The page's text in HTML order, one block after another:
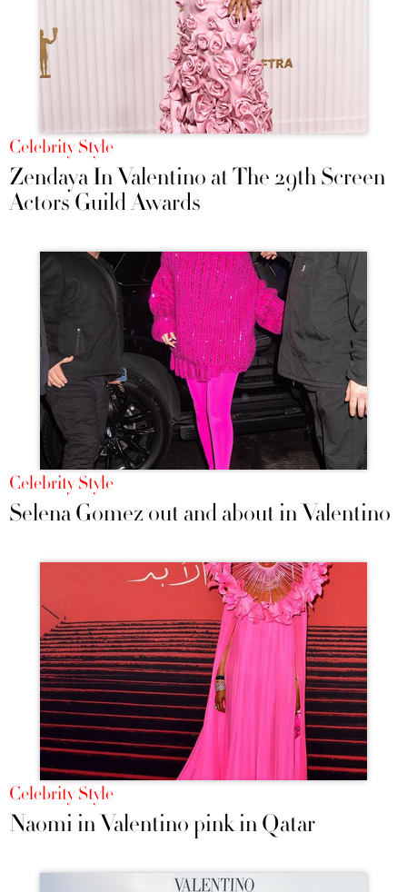
Celebrity Style
Zendaya In Valentino at The 29th Screen
Actors Guild Awards
Celebrity Style
Selena Gomez out and about in Valentino
Celebrity Style
Naomi in Valentino pink in Qatar